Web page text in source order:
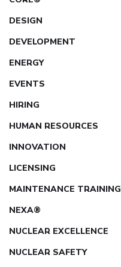
DESIGN
DEVELOPMENT
ENERGY
EVENTS
HIRING
HUMAN RESOURCES
INNOVATION
LICENSING
MAINTENANCE TRAINING
NEXA®
NUCLEAR EXCELLENCE
NUCLEAR SAFETY